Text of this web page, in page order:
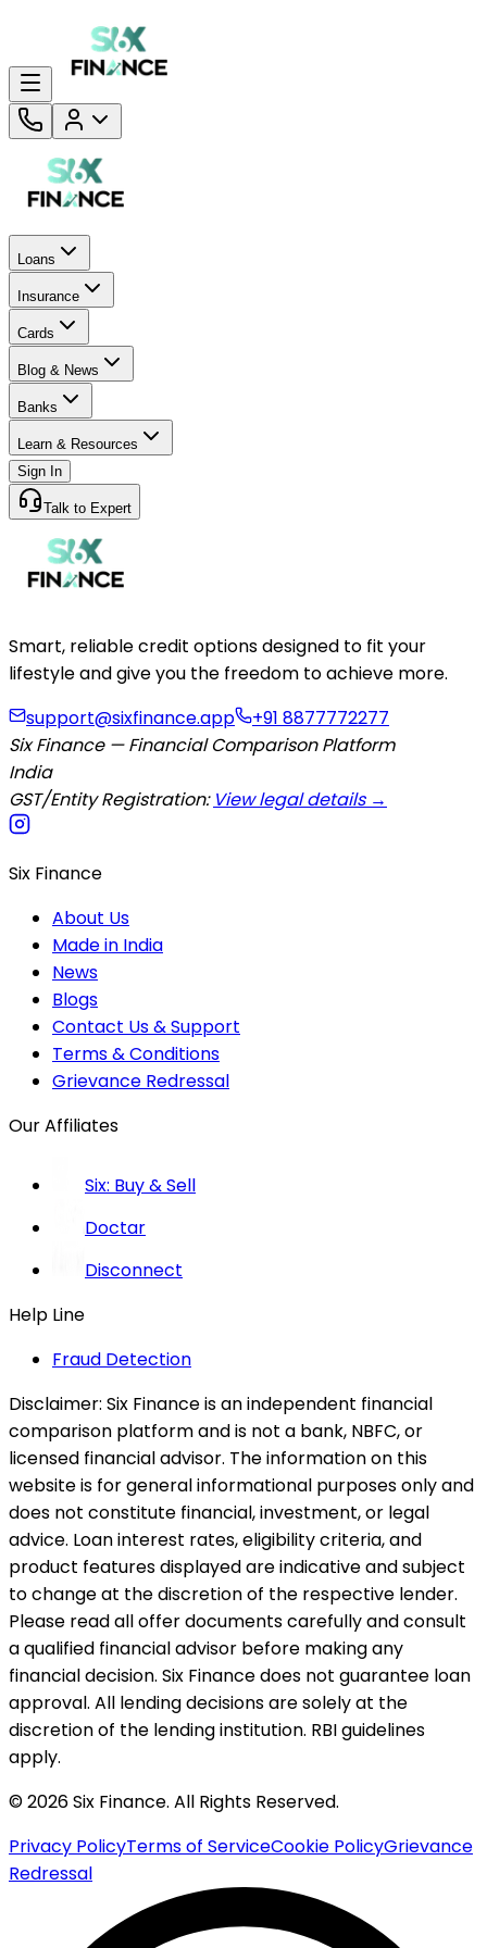
Loans
Insurance
Cards
Blog & News
Banks
Learn & Resources
Sign In
Talk to Expert
Smart, reliable credit options designed to fit your
lifestyle and give you the freedom to achieve more.
support@sixfinance.app
+91 8877772277
Six Finance — Financial Comparison Platform
India
GST/Entity Registration: View legal details →
Six Finance
About Us
Made in India
News
Blogs
Contact Us & Support
Terms & Conditions
Grievance Redressal
Our Affiliates
Six: Buy & Sell
Doctar
Disconnect
Help Line
Fraud Detection
Disclaimer: Six Finance is an independent financial
comparison platform and is not a bank, NBFC, or
licensed financial advisor. The information on this
website is for general informational purposes only and
does not constitute financial, investment, or legal
advice. Loan interest rates, eligibility criteria, and
product features displayed are indicative and subject
to change at the discretion of the respective lender.
Please read all offer documents carefully and consult
a qualified financial advisor before making any
financial decision. Six Finance does not guarantee loan
approval. All lending decisions are solely at the
discretion of the lending institution. RBI guidelines
apply.
© 2026 Six Finance. All Rights Reserved.
Privacy PolicyTerms of ServiceCookie PolicyGrievance
Redressal